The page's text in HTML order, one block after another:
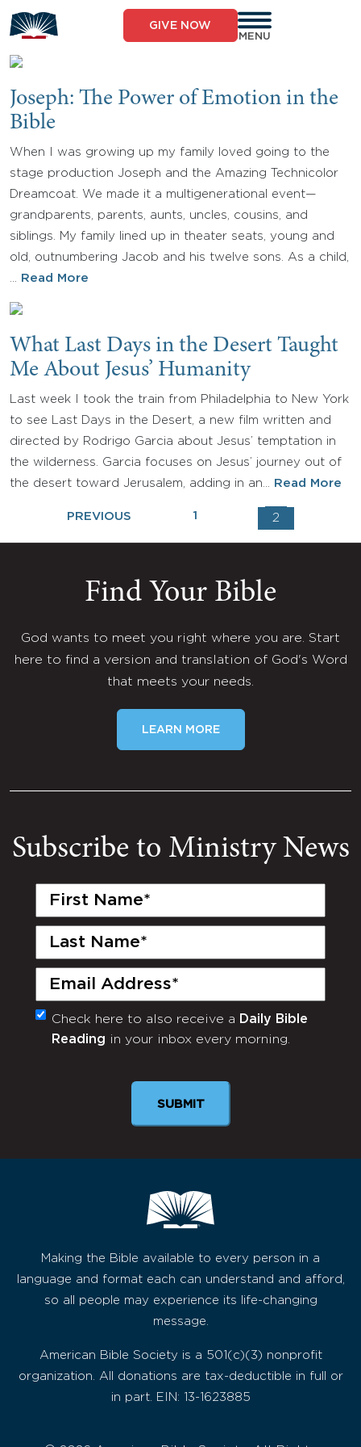
to
content
GIVE NOW
MENU
Joseph: The Power of Emotion in the
Bible
When I was growing up my family loved going to the
stage production Joseph and the Amazing Technicolor
Dreamcoat. We made it a multigenerational event—
grandparents, parents, aunts, uncles, cousins, and
siblings. My family lined up in theater seats, young and
old, outnumbering Jacob and his twelve sons. As a child,
Read More
What Last Days in the Desert Taught
Me About Jesus’ Humanity
Last week I took the train from Philadelphia to New York
to see Last Days in the Desert, a new film written and
directed by Rodrigo Garcia about Jesus’ temptation in
the wilderness. Garcia focuses on Jesus’ journey out of
the desert toward Jerusalem, adding in an…
Read More
PREVIOUS 1 2
Find Your Bible
God wants to meet you right where you are. Start
here to find a version and translation of God's Word
that meets your needs.
LEARN MORE
Subscribe to Ministry News
First
Last
Email
(Required)
Monthly
Newsletter
Check here to also receive a Daily Bible
Reading in your inbox every morning.
SUBMIT
Making the Bible available to every person in a
language and format each can understand and afford,
so all people may experience its life-changing
message.
American Bible Society is a 501(c)(3) nonprofit
organization. All donations are tax-deductible in full or
in part. EIN: 13-1623885